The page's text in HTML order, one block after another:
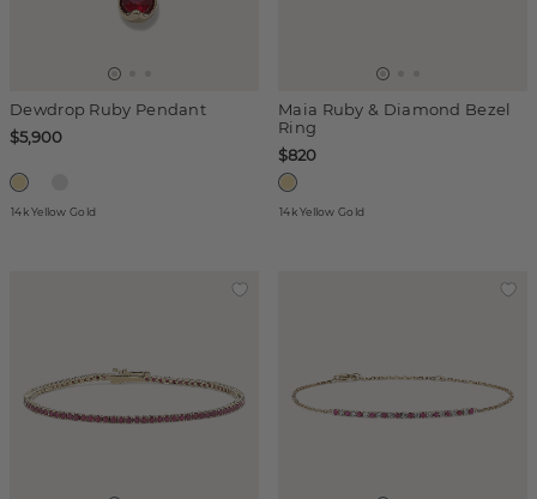
Dewdrop Ruby Pendant
$5,900
14k Yellow Gold
Maia Ruby & Diamond Bezel
Ring
$820
14k Yellow Gold